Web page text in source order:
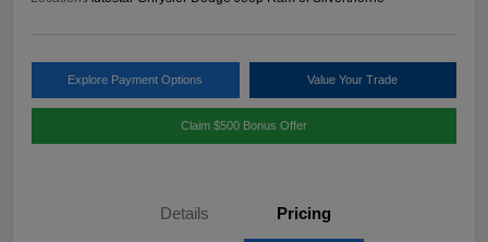
Explore Payment Options Value Your Trade
Claim $500 Bonus Offer
Details Pricing